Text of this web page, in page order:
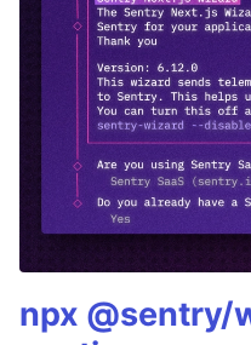
npx @sentry/